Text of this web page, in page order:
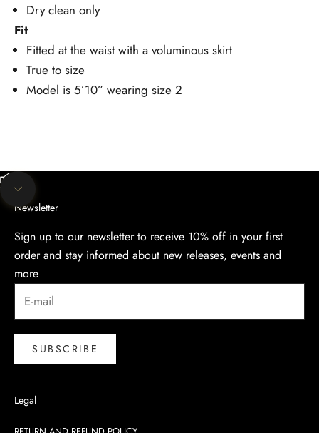
Dry clean only
Fit
Fitted at the waist with a voluminous skirt
True to size
Model is 5’10” wearing size 2
Unmute video
Navigate to next section
Newsletter
Sign up to our newsletter to receive 10% off in your first
order and stay informed about new releases, events and
more
SUBSCRIBE
Legal